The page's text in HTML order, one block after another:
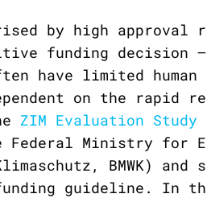
by high
funding decision
have limited
on the rapid
ZIM Evaluation Study
Ministry for
BMWK)
guideline. In